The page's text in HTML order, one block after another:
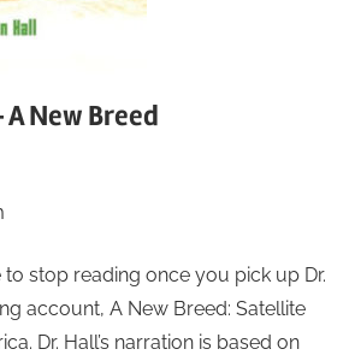
New Breed
to stop reading once you pick up Dr.
account, A New Breed: Satellite
Dr. Hall’s narration is based on